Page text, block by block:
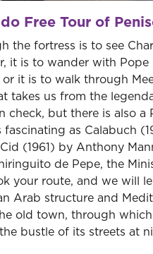
Free Tour of
the fortress is to see
it is to wander with
or it is to walk through
takes us from the
check, but there is also a
fascinating as Calabuch
(1961) by Anthony
de Pepe, the
your route, and we will
Arab structure and
old town, through
bustle of its streets at